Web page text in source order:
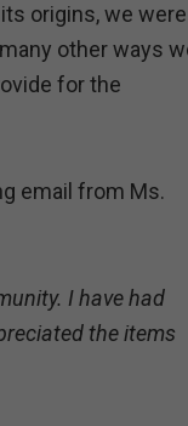
origins, we were
other ways
for the
email from Ms.
I have had
the items